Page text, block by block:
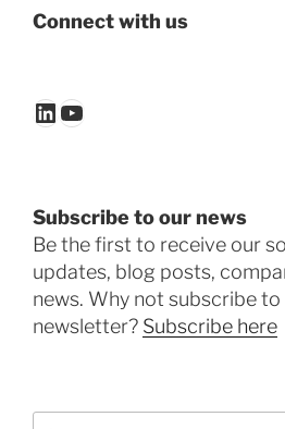
Connect with us
LinkedIn
YouTube
Subscribe to our news
Be the first to receive our
updates, blog posts,
news. Why not subscribe
newsletter? Subscribe here